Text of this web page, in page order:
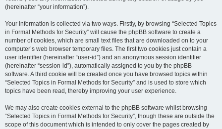
(hereinafter “your information”).
Your information is collected via two ways. Firstly, by browsing “Selected Topics
in Formal Methods for Security” will cause the phpBB software to create a
number of cookies, which are small text files that are downloaded on to your
computer’s web browser temporary files. The first two cookies just contain a
user identifier (hereinafter “user-id”) and an anonymous session identifier
(hereinafter “session-id”), automatically assigned to you by the phpBB
software. A third cookie will be created once you have browsed topics within
“Selected Topics in Formal Methods for Security” and is used to store which
topics have been read, thereby improving your user experience.
We may also create cookies external to the phpBB software whilst browsing
“Selected Topics in Formal Methods for Security”, though these are outside the
scope of this document which is intended to only cover the pages created by